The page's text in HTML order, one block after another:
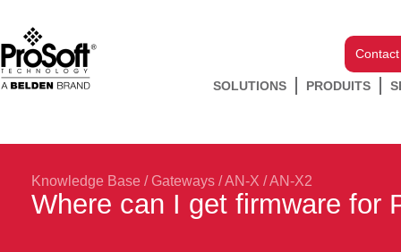
SOLUTIONS PRODUITS
Knowledge Base / Gateways /AN-X / AN-X2
Where can I get firmware for